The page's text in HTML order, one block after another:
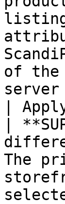
listing
of the
|
|
The